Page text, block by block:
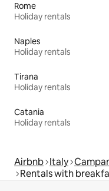
Rome
Holiday rentals
Naples
Holiday rentals
Tirana
Holiday rentals
Catania
Holiday rentals
Airbnb Italy
Rentals with